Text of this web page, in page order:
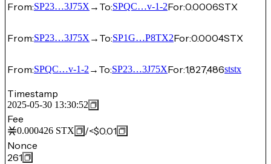
From:SP23…3J75X → To:SPQC…v-1-2For:0.0006STX
From:SP23…3J75X → To:SP1G…P8TX2For:0.0004STX
From:SPQC…v-1-2 → To:SP23…3J75XFor:1,827,486ststx
Timestamp
2025-05-30 13:30:52
Fee
0.000426 STX /<$0.01
Nonce
261